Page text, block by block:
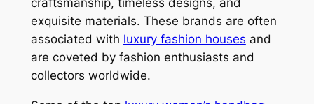
exquisite materials. These brands are often
associated with luxury fashion houses and
are coveted by fashion enthusiasts and
collectors worldwide.